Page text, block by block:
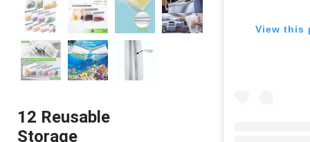
12 Reusable
Storage
View this